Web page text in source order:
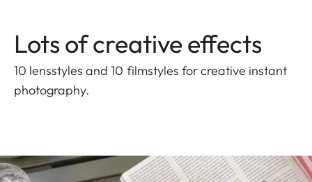
Lots of creative effects
10 lensstyles and 10 filmstyles for creative instant
photography.